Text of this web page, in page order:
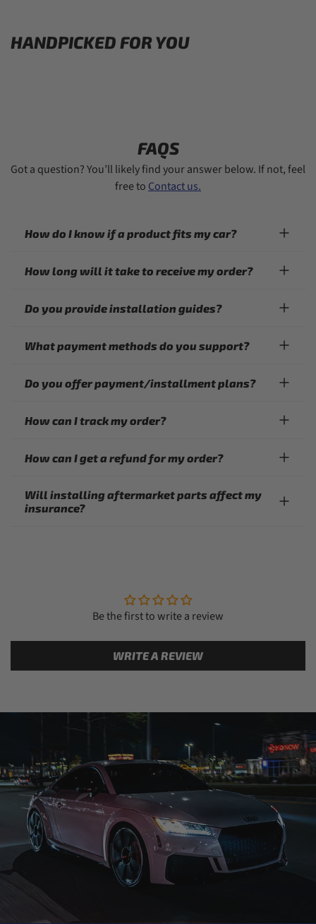
HANDPICKED FOR YOU
FAQS
Got a question? You’ll likely find your answer below. If not, feel
free to Contact us.
How do I know if a product fits my car?
How long will it take to receive my order?
Do you provide installation guides?
What payment methods do you support?
Do you offer payment/installment plans?
How can I track my order?
How can I get a refund for my order?
Will installing aftermarket parts affect my
insurance?
Be the first to write a review
WRITE A REVIEW